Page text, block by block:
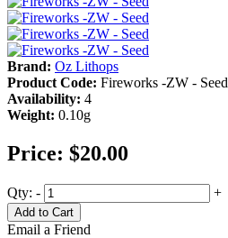
Brand: Oz Lithops
Product Code: Fireworks -ZW - Seed
Availability: 4
Weight: 0.10g
Price: $20.00
Qty: - +
Add to Cart
Email a Friend